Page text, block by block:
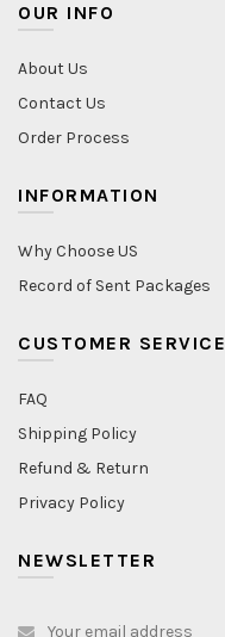
OUR INFO
About Us
Contact Us
Order Process
INFORMATION
Why Choose US
Record of Sent Packages
CUSTOMER SERVICE
FAQ
Shipping Policy
Refund & Return
Privacy Policy
NEWSLETTER